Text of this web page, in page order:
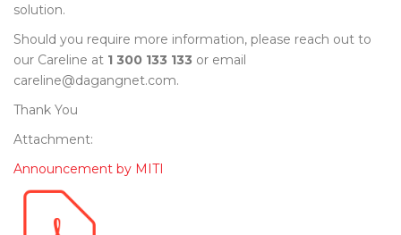
solution.
Should you require more information, please reach out to
our Careline at 1 300 133 133 or email
careline@dagangnet.com.
Thank You
Attachment:
Announcement by MITI